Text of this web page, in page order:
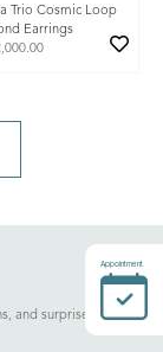
Trio Cosmic Loop
Earrings
and surprises.
Appointment